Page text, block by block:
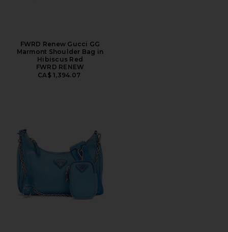
FWRD Renew Gucci GG
Marmont Shoulder Bag in
Hibiscus Red
FWRD RENEW
CA$ 1,394.07